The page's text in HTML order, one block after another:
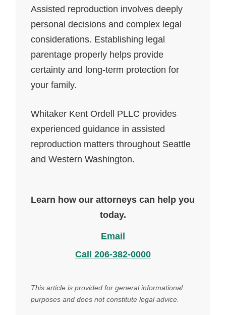
Assisted reproduction involves deeply
personal decisions and complex legal
considerations. Establishing legal
parentage properly helps provide
certainty and long-term protection for
your family.
Whitaker Kent Ordell PLLC provides
experienced guidance in assisted
reproduction matters throughout Seattle
and Western Washington.
Learn how our attorneys can help you
today.
Email
Call 206-382-0000
This article is provided for general informational
purposes and does not constitute legal advice.